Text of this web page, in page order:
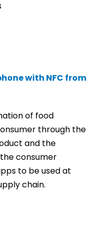
with NFC from
of food
through the
and the
consumer
to be used at
chain.